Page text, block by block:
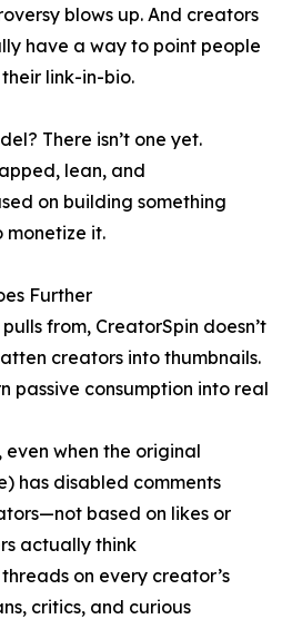
blows up. And creators
have a way to point people
link-in-bio.
There isn’t one yet.
lean, and
on building something
monetize it.
Further
from, CreatorSpin doesn’t
creators into thumbnails.
passive consumption into real
even when the original
has disabled comments
based on likes or
actually think
on every creator’s
critics, and curious